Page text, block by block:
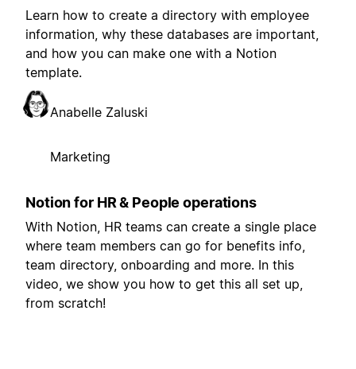
Learn how to create a directory with employee
information, why these databases are important,
and how you can make one with a Notion
template.
Anabelle Zaluski
Marketing
Notion for HR & People operations
With Notion, HR teams can create a single place
where team members can go for benefits info,
team directory, onboarding and more. In this
video, we show you how to get this all set up,
from scratch!